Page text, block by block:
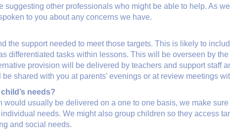
other professionals who might be able to help. As
to you about any concerns we have.
the support needed to meet those targets. This is likely to
differentiated tasks within lessons. This will be overseen by
provision will be delivered by teachers and support staff
shared with you at parents’ evenings or at review meetings
needs?
usually be delivered on a one to one basis, we make
needs. We might also group children so they access
and social needs.